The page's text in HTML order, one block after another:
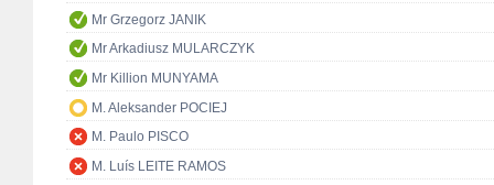
Mr Grzegorz JANIK
Mr Arkadiusz MULARCZYK
Mr Killion MUNYAMA
M. Aleksander POCIEJ
M. Paulo PISCO
M. Luís LEITE RAMOS